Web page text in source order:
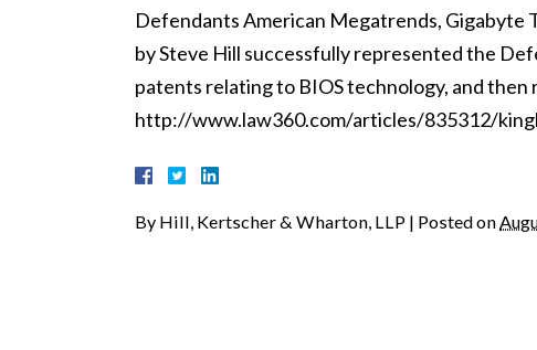
Defendants American Megatrends, Gigabyte
by Steve Hill successfully represented the
patents relating to BIOS technology, and
http://www.law360.com/articles/835312/
By Hill, Kertscher & Wharton, LLP | Posted on